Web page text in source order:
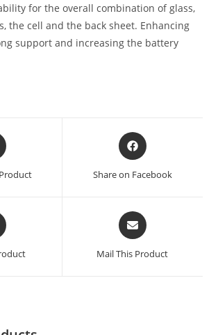
for the overall combination of glass,
the cell and the back sheet. Enhancing
support and increasing the battery
Share on Facebook
Mail This Product